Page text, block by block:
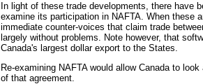
In light of these trade developments, there have
examine its participation in NAFTA. When these
immediate counter-voices that claim trade
largely without problems. Note however, that
Canada's largest dollar export to the States.
Re-examining NAFTA would allow Canada to
of that agreement.